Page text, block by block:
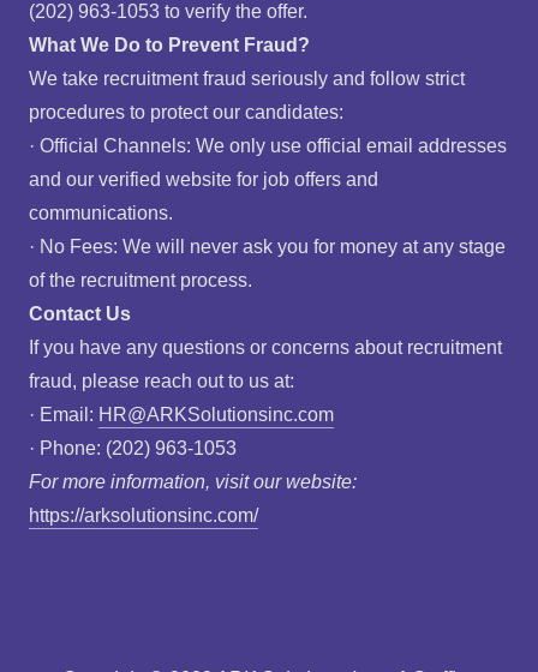
(202) 963-1053 to verify the offer.
What We Do to Prevent Fraud?
We take recruitment fraud seriously and follow strict
procedures to protect our candidates:
· Official Channels: We only use official email addresses
and our verified website for job offers and
communications.
· No Fees: We will never ask you for money at any stage
of the recruitment process.
Contact Us
If you have any questions or concerns about recruitment
fraud, please reach out to us at:
· Email: HR@ARKSolutionsinc.com
· Phone: (202) 963-1053
For more information, visit our website:
https://arksolutionsinc.com/